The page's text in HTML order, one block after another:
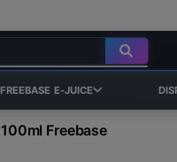
FREEBASE E-JUICE
Freebase